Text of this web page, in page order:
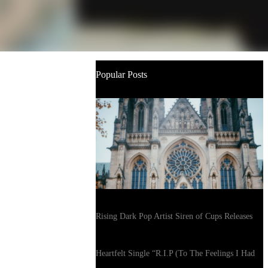
Popular Posts
Rising Dark Pop Artist Siren of Cups Releases
Heartfelt Single “R.I.P (To The Feelings I Had